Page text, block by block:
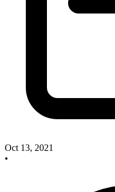
Oct 13, 2021
•